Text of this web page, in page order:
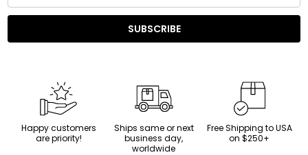
SUBSCRIBE
Happy customers
are priority!
Ships same or next
business day,
worldwide
Free Shipping to USA
on $250+